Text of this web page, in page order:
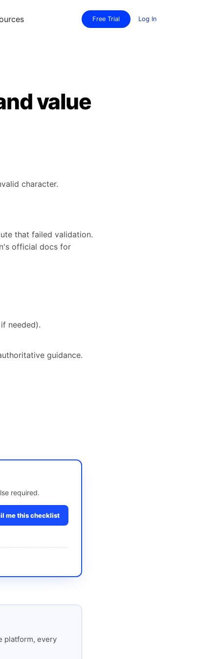
Free Trial Log In
value
character.
that failed validation.
official docs for
needed).
guidance.
required.
me this checklist
platform, every